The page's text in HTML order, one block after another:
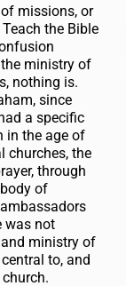
missions, or
the Bible
ministry of
nothing is.
since
a specific
in the age of
churches, the
through
of
was not
ministry of
to, and